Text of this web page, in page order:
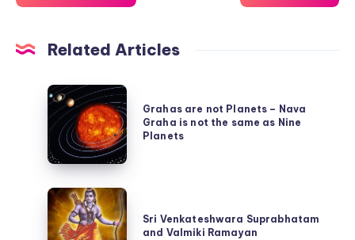
Related Articles
Grahas
are
not
Planets
Nava
Graha
Grahas are not Planets – Nava
Graha is not the same as Nine
Planets
Sri
Venkateshwara
Sri Venkateshwara Suprabhatam
and Valmiki Ramayan